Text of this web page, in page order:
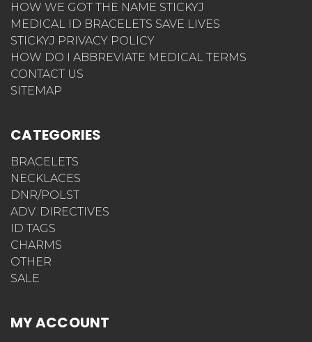
HOW WE GOT THE NAME STICKYJ
MEDICAL ID BRACELETS SAVE LIVES
STICKYJ PRIVACY POLICY
HOW DO I ABBREVIATE MEDICAL TERMS
CONTACT US
SITEMAP
CATEGORIES
BRACELETS
NECKLACES
DNR/POLST
ADV. DIRECTIVES
ID TAGS
CHARMS
OTHER
SALE
MY ACCOUNT